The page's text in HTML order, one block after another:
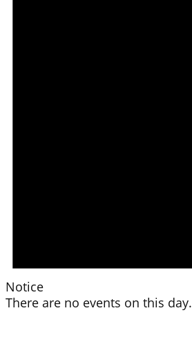
Notice
There are no events on this day.